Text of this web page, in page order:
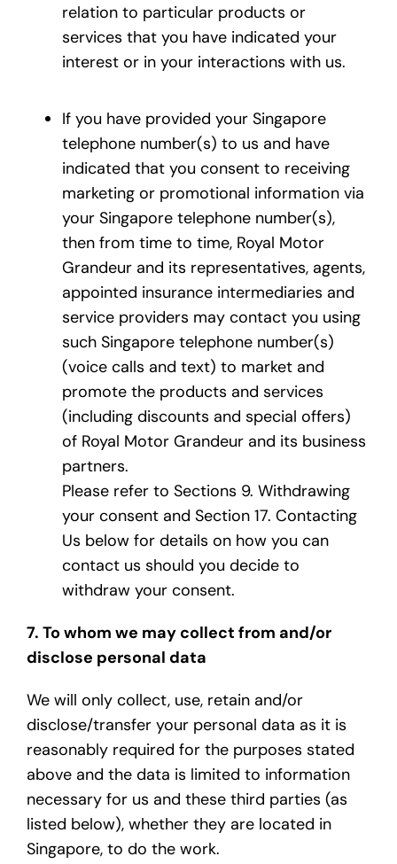
relation to particular products or
services that you have indicated your
interest or in your interactions with us.
If you have provided your Singapore
telephone number(s) to us and have
indicated that you consent to receiving
marketing or promotional information via
your Singapore telephone number(s),
then from time to time, Royal Motor
Grandeur and its representatives, agents,
appointed insurance intermediaries and
service providers may contact you using
such Singapore telephone number(s)
(voice calls and text) to market and
promote the products and services
(including discounts and special offers)
of Royal Motor Grandeur and its business
partners.
Please refer to Sections 9. Withdrawing
your consent and Section 17. Contacting
Us below for details on how you can
contact us should you decide to
withdraw your consent.
7. To whom we may collect from and/or
disclose personal data
We will only collect, use, retain and/or
disclose/transfer your personal data as it is
reasonably required for the purposes stated
above and the data is limited to information
necessary for us and these third parties (as
listed below), whether they are located in
Singapore, to do the work.